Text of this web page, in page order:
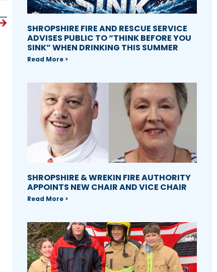
SHROPSHIRE FIRE AND RESCUE SERVICE
ADVISES PUBLIC TO “THINK BEFORE YOU
SINK” WHEN DRINKING THIS SUMMER
Read More >
SHROPSHIRE & WREKIN FIRE AUTHORITY
APPOINTS NEW CHAIR AND VICE CHAIR
Read More >